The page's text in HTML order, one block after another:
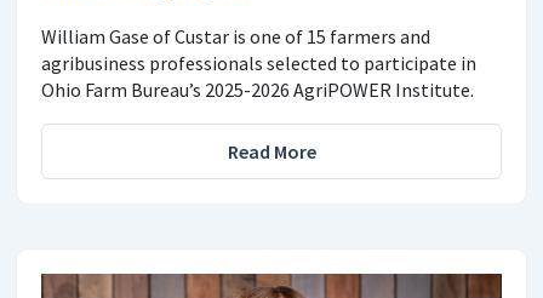
William Gase of Custar is one of 15 farmers and
agribusiness professionals selected to participate in
Ohio Farm Bureau’s 2025-2026 AgriPOWER Institute.
Read More